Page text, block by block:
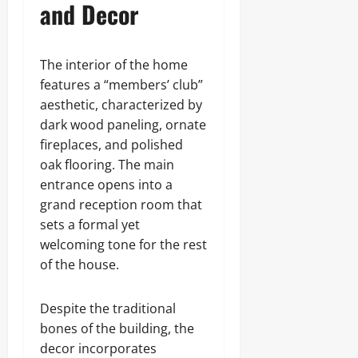
and Decor
The interior of the home
features a “members’ club”
aesthetic, characterized by
dark wood paneling, ornate
fireplaces, and polished
oak flooring. The main
entrance opens into a
grand reception room that
sets a formal yet
welcoming tone for the rest
of the house.
Despite the traditional
bones of the building, the
decor incorporates